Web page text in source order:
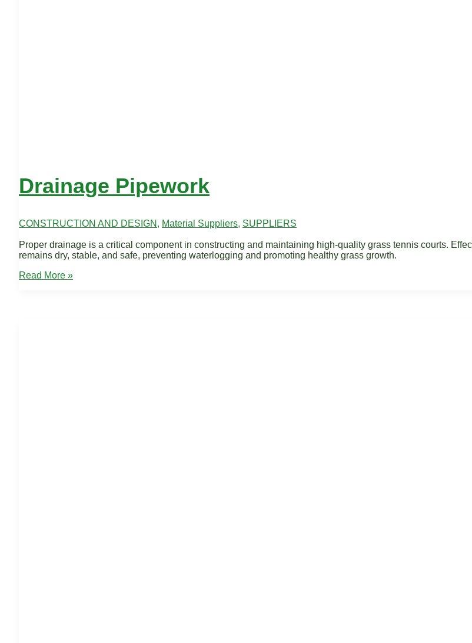
Drainage Pipework
CONSTRUCTION AND DESIGN , Material Suppliers, SUPPLIERS
Proper drainage is a critical component in constructing and maintaining high-quality grass tennis courts.
remains dry, stable, and safe, preventing waterlogging and promoting healthy grass growth.
Drainage
Read More »